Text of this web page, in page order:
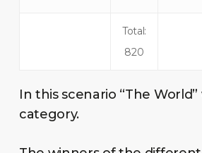
Total:
820
In this scenario “The
category.